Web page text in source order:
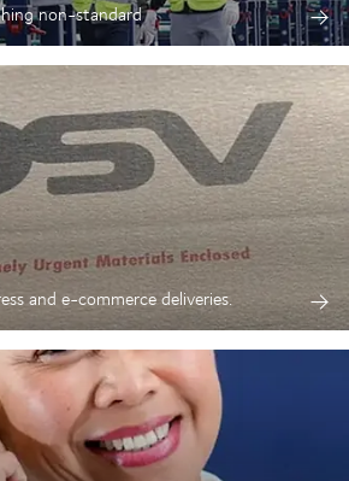
non-standard
and e-commerce deliveries.